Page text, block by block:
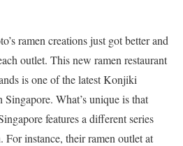
ramen creations just got better and
outlet. This new ramen restaurant
is one of the latest Konjiki
What’s unique is that
features a different series
For instance, their ramen outlet at